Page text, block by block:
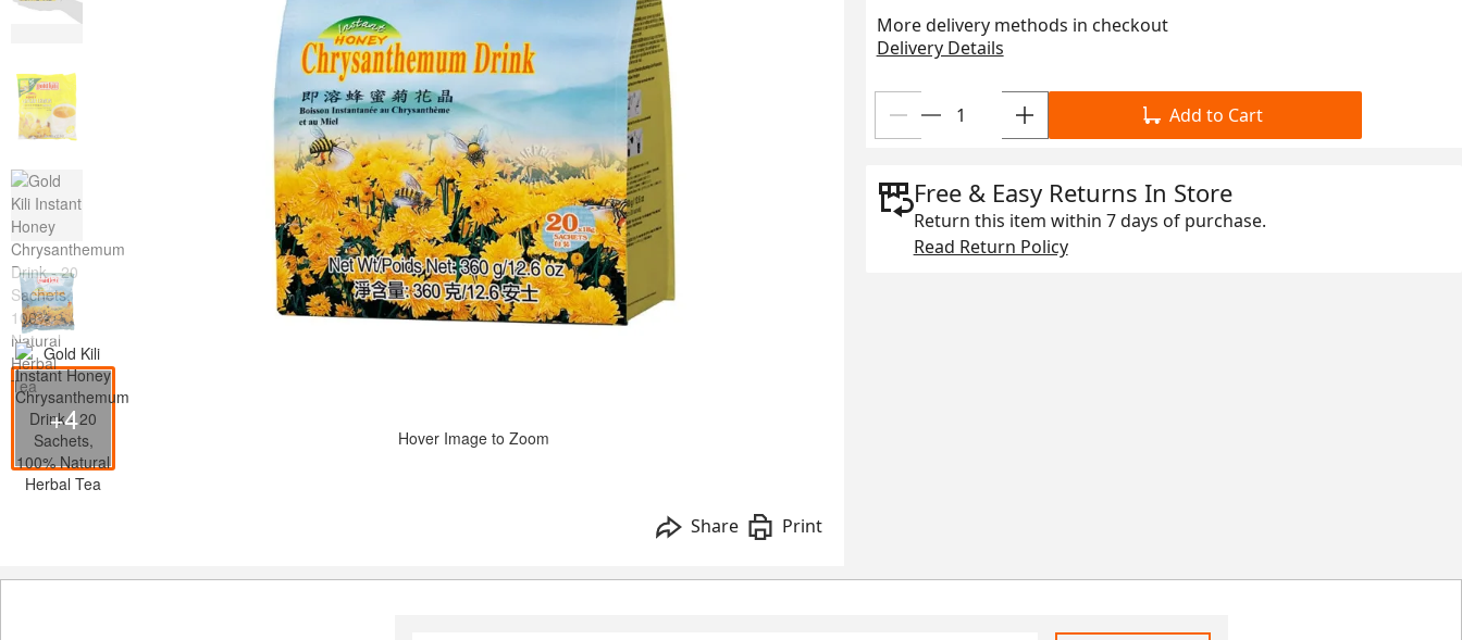
+4
Hover Image to Zoom
Share Print
More delivery methods in checkout
Delivery Details
Add to Cart
Free & Easy Returns In Store
Return this item within 7 days of purchase.
Read Return Policy